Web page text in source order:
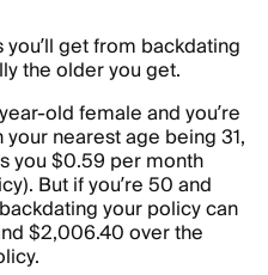
get from backdating
the older you get.
old female and you’re
nearest age being 31,
you $0.59 per month
But if you’re 50 and
your policy can
$2,006.40 over the